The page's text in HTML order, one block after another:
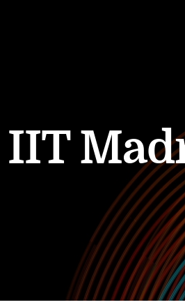
IIT